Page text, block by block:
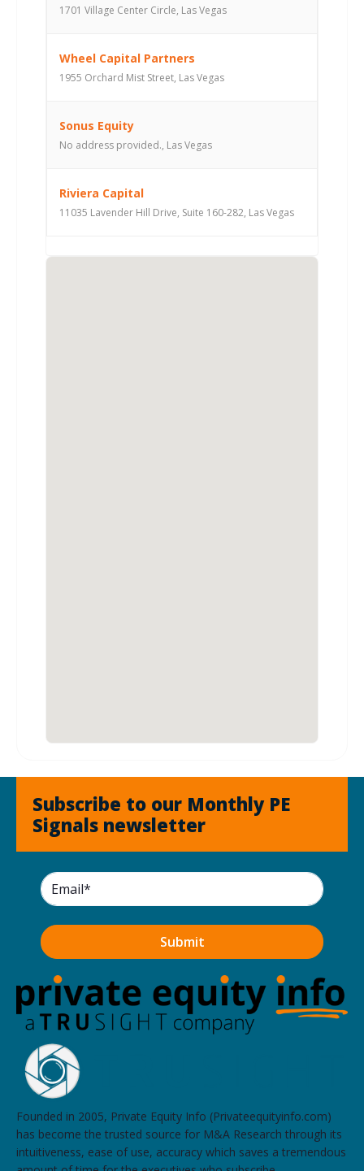
1701 Village Center Circle, Las Vegas
Wheel Capital Partners
1955 Orchard Mist Street, Las Vegas
Sonus Equity
No address provided., Las Vegas
Riviera Capital
11035 Lavender Hill Drive, Suite 160-282, Las Vegas
Subscribe to our Monthly PE
Signals newsletter
Founded in 2005, Private Equity Info (Privateequityinfo.com)
has become the trusted source for M&A Research through its
intuitiveness, ease of use, accuracy which saves a tremendous